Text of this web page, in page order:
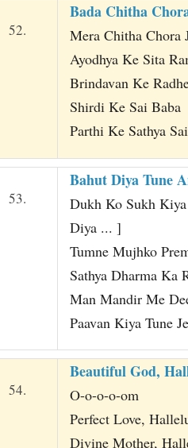
52.
Bada Chitha
Mera Chitha Chora
Ayodhya Ke Sita
Brindavan Ke
Shirdi Ke Sai Baba
Parthi Ke Sathya Sai
53.
Bahut Diya Tune
Dukh Ko Sukh
Diya ... ]
Tumne Mujhko
Sathya Dharma Ka
Man Mandir Me
Paavan Kiya Tune
54.
Beautiful God,
O-o-o-o-om
Perfect Love,
Divine Mother,